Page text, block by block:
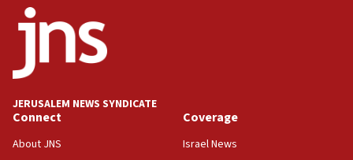
03:46
Netanyahu: Israel will not agree to a Palestinian
state
Two IDF soldiers KIA in Southern Lebanon
JERUSALEM NEWS SYNDICATE
Connect
About JNS
Coverage
Israel News